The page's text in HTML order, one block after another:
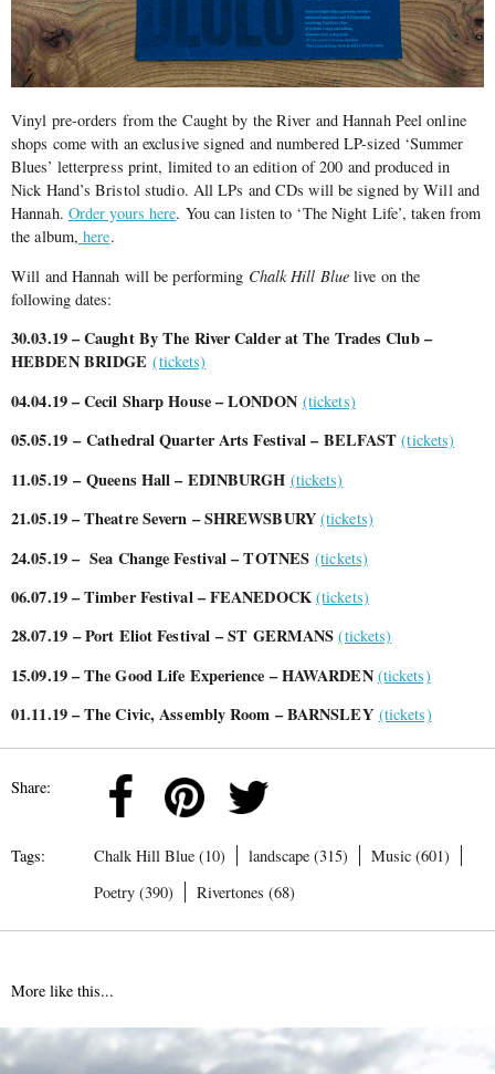
Vinyl pre-orders from the Caught by the River and Hannah Peel online
shops come with an exclusive signed and numbered LP-sized ‘Summer
Blues’ letterpress print, limited to an edition of 200 and produced in
Nick Hand’s Bristol studio. All LPs and CDs will be signed by Will and
Hannah. Order yours here. You can listen to ‘The Night Life’, taken from
the album, here.
Will and Hannah will be performing Chalk Hill Blue live on the
following dates:
30.03.19 – Caught By The River Calder at The Trades Club –
HEBDEN BRIDGE(tickets)
04.04.19 – Cecil Sharp House – LONDON (tickets)
05.05.19 – Cathedral Quarter Arts Festival – BELFAST(tickets)
11.05.19 – Queens Hall – EDINBURGH (tickets)
21.05.19 – Theatre Severn – SHREWSBURY (tickets)
24.05.19 – Sea Change Festival – TOTNES(tickets)
06.07.19 – Timber Festival – FEANEDOCK (tickets)
28.07.19 – Port Eliot Festival – ST GERMANS(tickets)
15.09.19 – The Good Life Experience – HAWARDEN (tickets)
01.11.19 – The Civic, Assembly Room – BARNSLEY (tickets)
Share:
Tags: Chalk Hill Blue (10) landscape (315)
Music (601)
Poetry (390)
Rivertones (68)
More like this...